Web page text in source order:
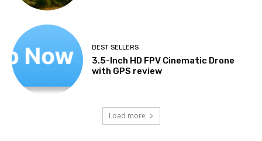
BEST SELLERS
3.5-Inch HD FPV Cinematic Drone
with GPS review
Load more